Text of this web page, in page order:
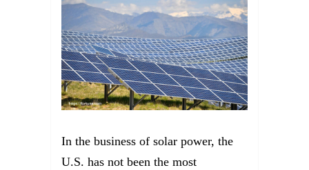
In the business of solar power, the
U.S. has not been the most